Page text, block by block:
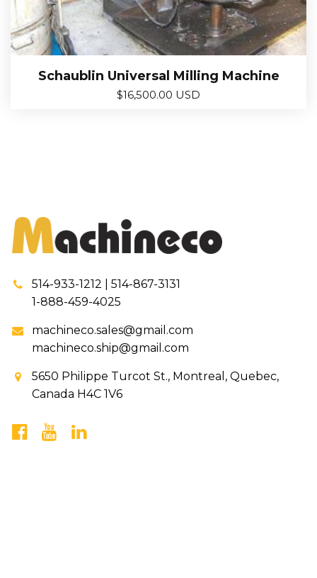
Schaublin Universal Milling Machine
$16,500.00 USD
514-933-1212 | 514-867-3131
1-888-459-4025
machineco.sales@gmail.com
machineco.ship@gmail.com
5650 Philippe Turcot St., Montreal, Quebec,
Canada H4C 1V6